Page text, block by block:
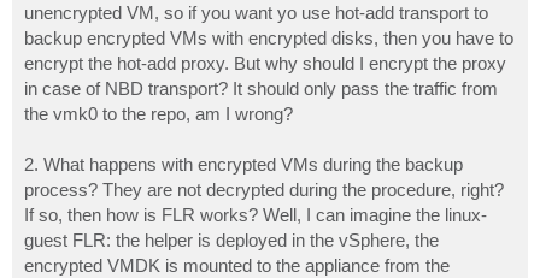
unencrypted VM, so if you want yo use hot-add transport to
backup encrypted VMs with encrypted disks, then you have to
encrypt the hot-add proxy. But why should I encrypt the proxy
in case of NBD transport? It should only pass the traffic from
the vmk0 to the repo, am I wrong?
2. What happens with encrypted VMs during the backup
process? They are not decrypted during the procedure, right?
If so, then how is FLR works? Well, I can imagine the linux-
guest FLR: the helper is deployed in the vSphere, the
encrypted VMDK is mounted to the appliance from the